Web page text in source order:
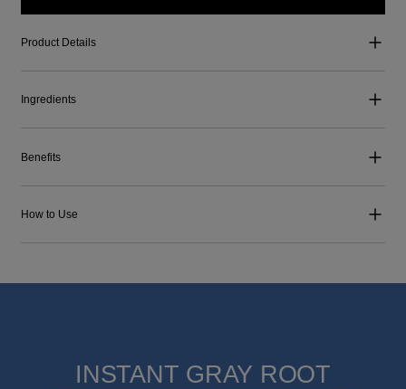
Product Details
Ingredients
Benefits
How to Use
INSTANT GRAY ROOT